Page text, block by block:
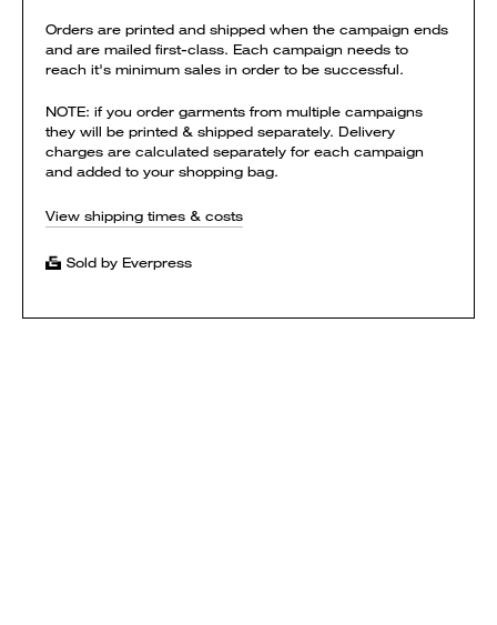
Orders are printed and shipped when the campaign ends
and are mailed first-class. Each campaign needs to
reach it's minimum sales in order to be successful.
NOTE: if you order garments from multiple campaigns
they will be printed & shipped separately. Delivery
charges are calculated separately for each campaign
and added to your shopping bag.
View shipping times & costs
Sold by Everpress